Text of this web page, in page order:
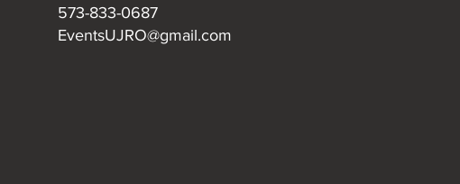
573-833-0687
EventsUJRO@gmail.com